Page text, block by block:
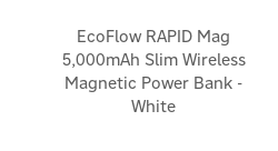
EcoFlow RAPID Mag
5,000mAh Slim Wireless
Magnetic Power Bank -
White